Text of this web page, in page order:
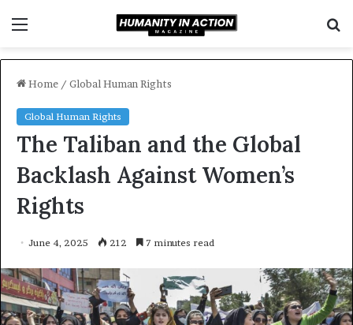
Home / Global Human Rights
Global Human Rights
The Taliban and the Global
Backlash Against Women’s
Rights
June 4, 2025 212 7 minutes read